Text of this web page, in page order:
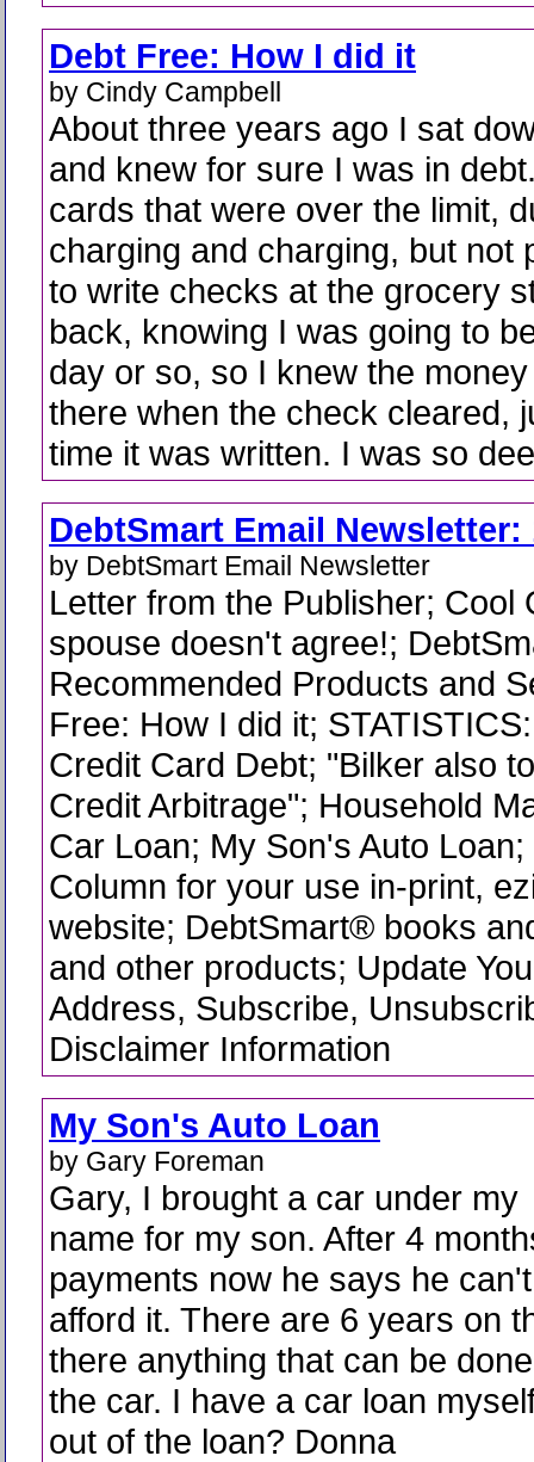
Debt Free: How I did it
by Cindy Campbell
About three years ago I sat
and knew for sure I was in
cards that were over the limit,
charging and charging, but not
to write checks at the grocery
back, knowing I was going to
day or so, so I knew the
there when the check cleared,
time it was written. I was so
DebtSmart Email Newsletter:
by DebtSmart Email Newsletter
Letter from the Publisher; Cool
spouse doesn't agree!;
Recommended Products and
Free: How I did it;
Credit Card Debt; "Bilker also
Credit Arbitrage"; Household
Car Loan; My Son's Auto
Column for your use in-print,
website; DebtSmart® books
and other products; Update
Address, Subscribe,
Disclaimer Information
My Son's Auto Loan
by Gary Foreman
Gary, I brought a car under my
name for my son. After 4
payments now he says he can't
afford it. There are 6 years on
there anything that can be
the car. I have a car loan
out of the loan? Donna